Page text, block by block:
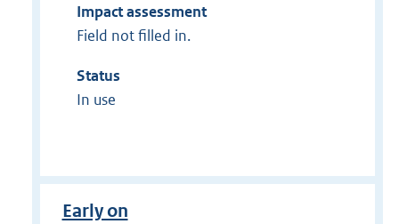
Impact assessment
Field not filled in.
Status
In use
Early on